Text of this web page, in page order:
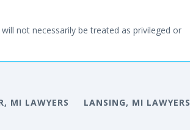
not necessarily be treated as privileged or
MI LAWYERS LANSING, MI LAWYERS